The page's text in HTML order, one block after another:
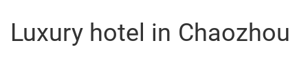
Luxury hotel in Chaozhou